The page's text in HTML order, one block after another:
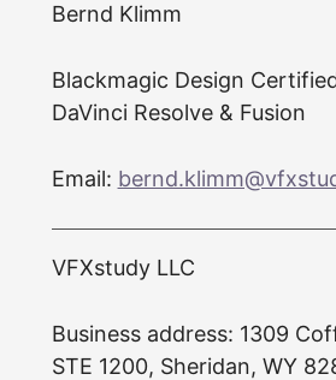
Bernd Klimm
Blackmagic Design
DaVinci Resolve & Fusion
Email:
VFXstudy LLC
Business address: 1309
STE 1200, Sheridan, WY